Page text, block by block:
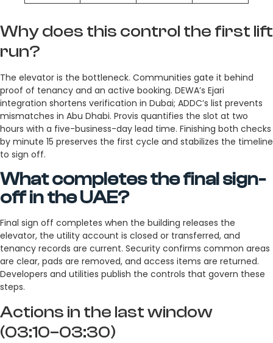
Why does this control the first lift
run?
The elevator is the bottleneck. Communities gate it behind
proof of tenancy and an active booking. DEWA’s Ejari
integration shortens verification in Dubai; ADDC’s list prevents
mismatches in Abu Dhabi. Provis quantifies the slot at two
hours with a five-business-day lead time. Finishing both checks
by minute 15 preserves the first cycle and stabilizes the timeline
to sign off.
What completes the final sign-
off in the UAE?
Final sign off completes when the building releases the
elevator, the utility account is closed or transferred, and
tenancy records are current. Security confirms common areas
are clear, pads are removed, and access items are returned.
Developers and utilities publish the controls that govern these
steps.
Actions in the last window
(03:10–03:30)